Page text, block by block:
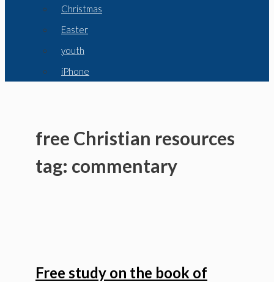
Christmas
Easter
youth
iPhone
free Christian resources
tag: commentary
Free study on the book of